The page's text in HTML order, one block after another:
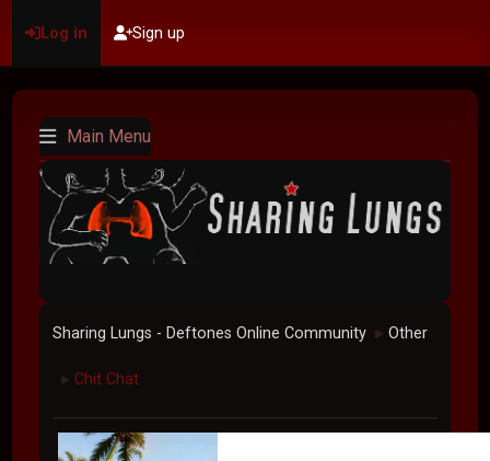
Log in Sign up
Main Menu
Sharing Lungs - Deftones Online Community ► Other
► Chit Chat